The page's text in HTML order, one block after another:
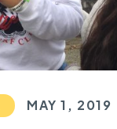
MAY 1, 2019